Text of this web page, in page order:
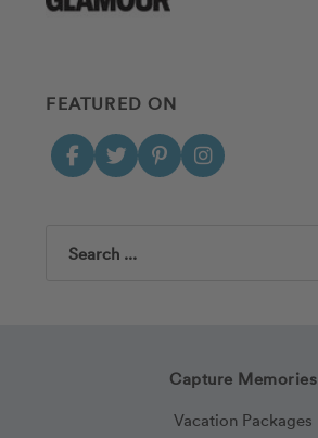
FEATURED ON
Search
Capture Memories
Vacation Packages